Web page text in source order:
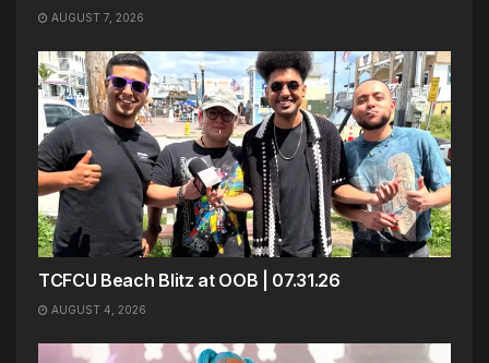
AUGUST 7, 2026
TCFCU Beach Blitz at OOB | 07.31.26
AUGUST 4, 2026